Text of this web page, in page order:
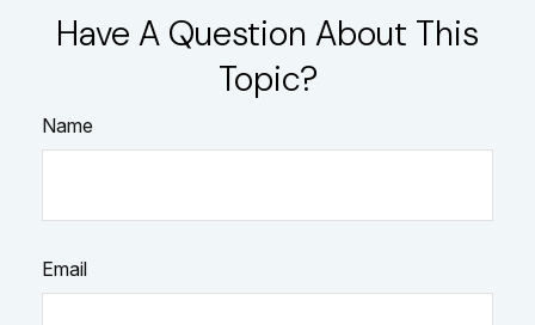
Have A Question About This
Topic?
Name
Email